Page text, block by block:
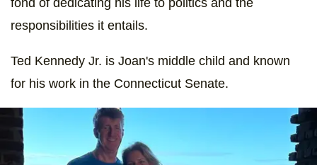
fond of dedicating his life to politics and the
responsibilities it entails.
Ted Kennedy Jr. is Joan's middle child and known
for his work in the Connecticut Senate.